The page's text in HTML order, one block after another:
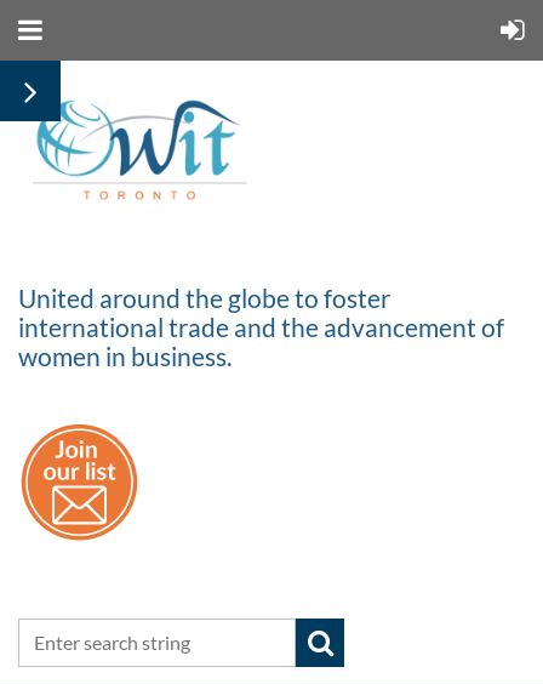
United around the globe to foster
international trade and the advancement of
women in business.